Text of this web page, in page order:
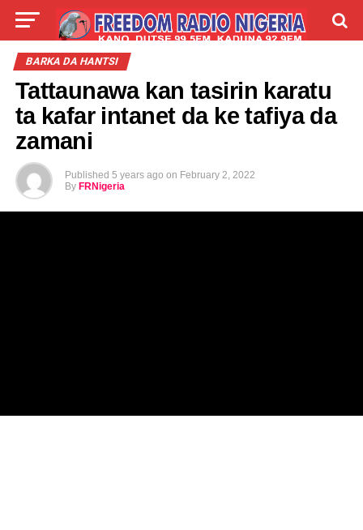
LIVE LABARAI
BARKA DA HANTSI
Tattaunawa kan tasirin karatu
ta kafar intanet da ke tafiya da
zamani
Published 5 years ago on February 2, 2022
By FRNigeria